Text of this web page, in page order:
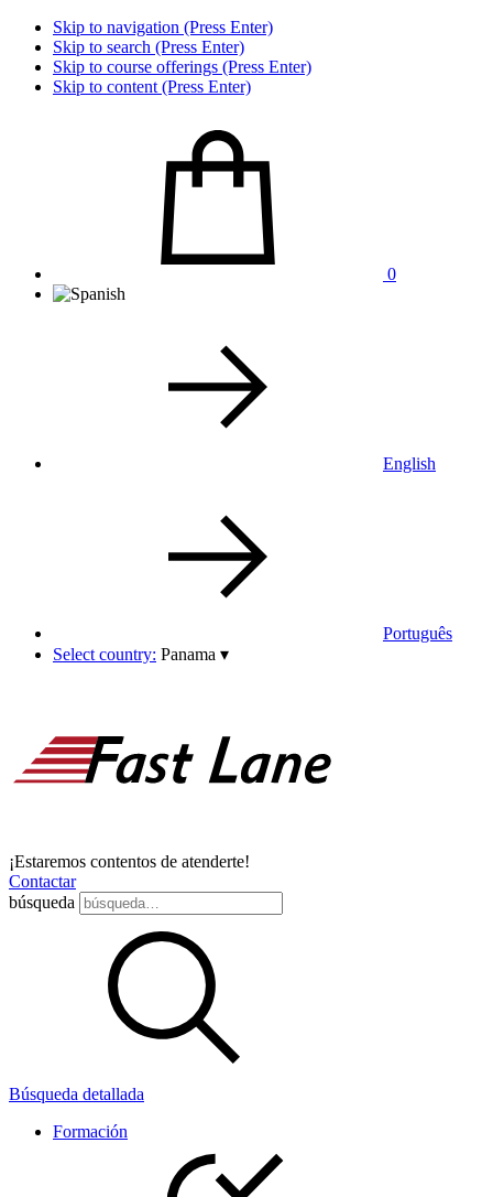
Skip to navigation (Press Enter)
Skip to search (Press Enter)
Skip to course offerings (Press Enter)
Skip to content (Press Enter)
0
English
Português
Select country: Panama ▾
¡Estaremos contentos de atenderte!
Contactar
búsqueda
Búsqueda detallada
Formación